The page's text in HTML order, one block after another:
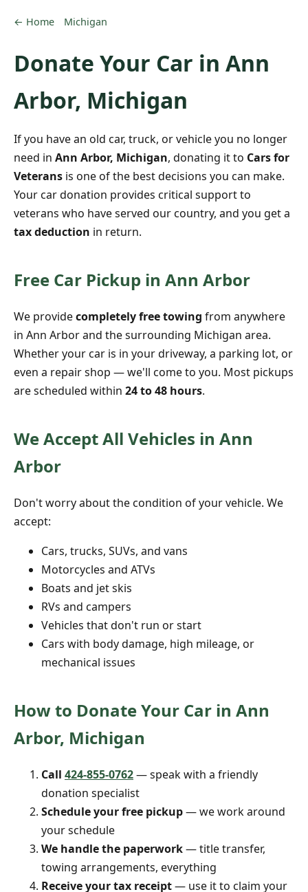
← Home Michigan
Donate Your Car in Ann
Arbor, Michigan
If you have an old car, truck, or vehicle you no longer
need in Ann Arbor, Michigan, donating it to Cars for
Veterans is one of the best decisions you can make.
Your car donation provides critical support to
veterans who have served our country, and you get a
tax deduction in return.
Free Car Pickup in Ann Arbor
We providecompletely free towing from anywhere
in Ann Arbor and the surrounding Michigan area.
Whether your car is in your driveway, a parking lot, or
even a repair shop — we'll come to you. Most pickups
are scheduled within 24 to 48 hours.
We Accept All Vehicles in Ann
Arbor
Don't worry about the condition of your vehicle. We
accept:
Cars, trucks, SUVs, and vans
Motorcycles and ATVs
Boats and jet skis
RVs and campers
Vehicles that don't run or start
Cars with body damage, high mileage, or
mechanical issues
How to Donate Your Car in Ann
Arbor, Michigan
Call 424-855-0762— speak with a friendly
donation specialist
Schedule your free pickup— we work around
your schedule
We handle the paperwork— title transfer,
towing arrangements, everything
Receive your tax receipt— use it to claim your